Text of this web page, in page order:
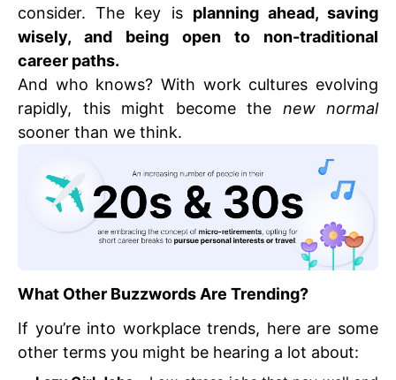
consider. The key is planning ahead, saving
wisely, and being open to non-traditional
career paths.
And who knows? With work cultures evolving
rapidly, this might become the new normal
sooner than we think.
What Other Buzzwords Are Trending?
If you’re into workplace trends, here are some
other terms you might be hearing a lot about: